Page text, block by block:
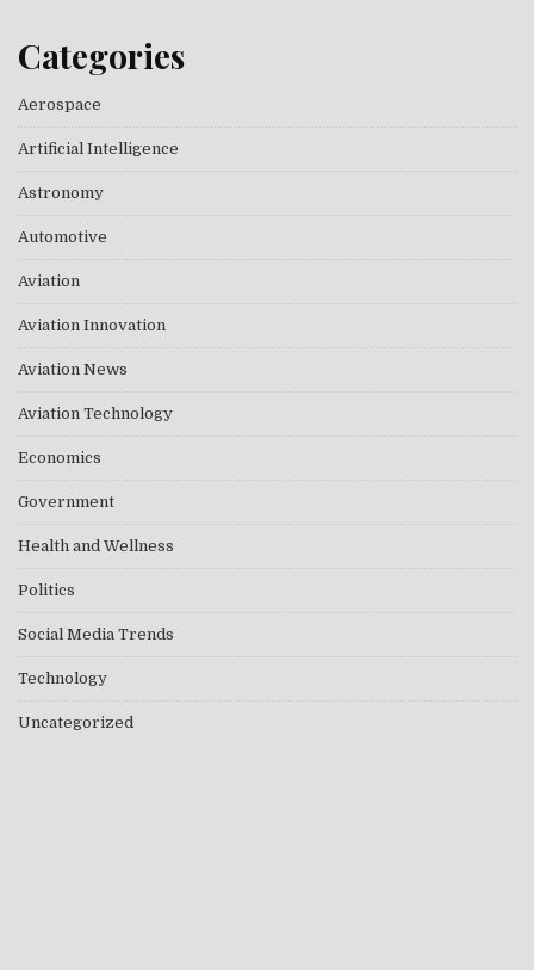
Categories
Aerospace
Artificial Intelligence
Astronomy
Automotive
Aviation
Aviation Innovation
Aviation News
Aviation Technology
Economics
Government
Health and Wellness
Politics
Social Media Trends
Technology
Uncategorized